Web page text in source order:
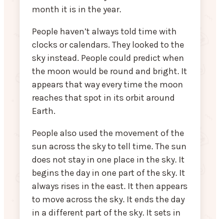
month it is in the year.
People haven’t always told time with
clocks or calendars. They looked to the
sky instead. People could predict when
the moon would be round and bright. It
appears that way every time the moon
reaches that spot in its orbit around
Earth.
People also used the movement of the
sun across the sky to tell time. The sun
does not stay in one place in the sky. It
begins the day in one part of the sky. It
always rises in the east. It then appears
to move across the sky. It ends the day
in a different part of the sky. It sets in